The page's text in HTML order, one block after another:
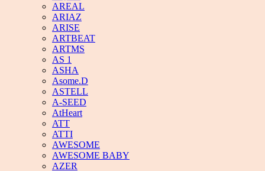
AREAL
ARIAZ
ARISE
ARTBEAT
ARTMS
AS 1
ASHA
Asome.D
ASTELL
A-SEED
AtHeart
ATT
ATTI
AWESOME
AWESOME BABY
AZER